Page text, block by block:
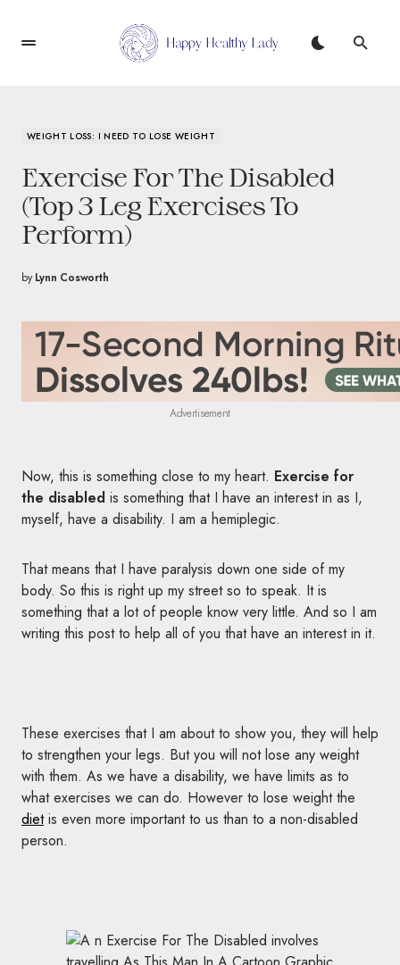
WEIGHT LOSS: I NEED TO LOSE WEIGHT
Exercise For The Disabled
(Top 3 Leg Exercises To
Perform)
by Lynn Cosworth
Advertisement
Now, this is something close to my heart. Exercise for
the disabled is something that I have an interest in as I,
myself, have a disability. I am a hemiplegic.
That means that I have paralysis down one side of my
body. So this is right up my street so to speak. It is
something that a lot of people know very little. And so I am
writing this post to help all of you that have an interest in it.
These exercises that I am about to show you, they will help
to strengthen your legs. But you will not lose any weight
with them. As we have a disability, we have limits as to
what exercises we can do. However to lose weight the
dietis even more important to us than to a non-disabled
person.